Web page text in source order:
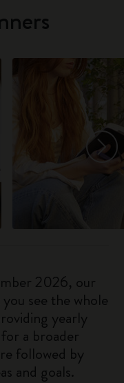
2026, our
see the whole
yearly
a broader
followed by
and goals.